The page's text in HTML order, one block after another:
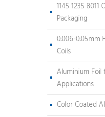
1145 1235
Packaging
0.006-0.05mm
Coils
Aluminium Foil
Applications
Color Coated